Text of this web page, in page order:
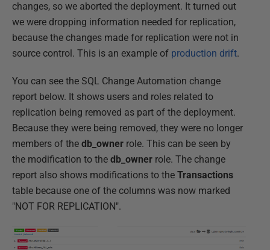
changes, so we aborted the deployment. It turned out
we were dropping information needed for replication,
because the changes made for replication were not in
source control. This is an example of production drift.
You can see the SQL Change Automation change
report below. It shows users and roles related to
replication being removed as part of the deployment.
Because they were being removed, they were no longer
members of the db_owner role. This can be seen by
the modification to the db_owner role. The change
report also shows modifications to the Transactions
table because one of the columns was now marked
"NOT FOR REPLICATION".